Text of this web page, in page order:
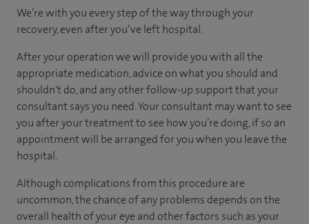
We’re with you every step of the way through your
recovery, even after you’ve left hospital.
After your operation we will provide you with all the
appropriate medication, advice on what you should and
shouldn't do, and any other follow-up support that your
consultant says you need. Your consultant may want to see
you after your treatment to see how you’re doing, if so an
appointment will be arranged for you when you leave the
hospital.
Although complications from this procedure are
uncommon, the chance of any problems depends on the
overall health of your eye and other factors such as your